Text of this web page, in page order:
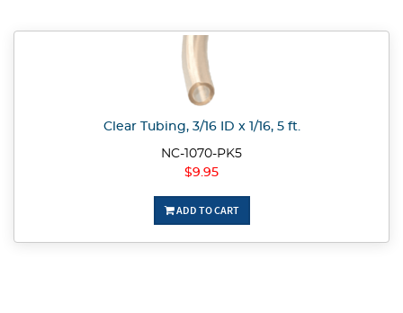
Clear Tubing, 3/16 ID x 1/16, 5 ft.
NC-1070-PK5
$9.95
ADD TO CART